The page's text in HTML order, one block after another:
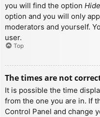
you will find the option
option and you will only
moderators and yourself.
user.
Top
The times are not
It is possible the time
from the one you are in. If
Control Panel and change